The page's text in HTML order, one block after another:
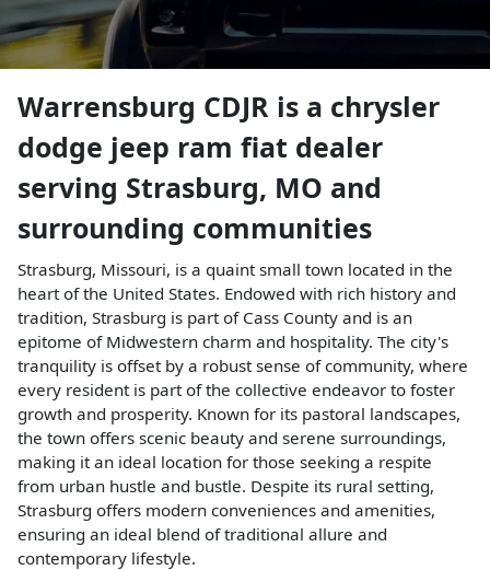
Warrensburg CDJR is a chrysler
dodge jeep ram fiat dealer
serving Strasburg, MO and
surrounding communities
Strasburg, Missouri, is a quaint small town located in the
heart of the United States. Endowed with rich history and
tradition, Strasburg is part of Cass County and is an
epitome of Midwestern charm and hospitality. The city's
tranquility is offset by a robust sense of community, where
every resident is part of the collective endeavor to foster
growth and prosperity. Known for its pastoral landscapes,
the town offers scenic beauty and serene surroundings,
making it an ideal location for those seeking a respite
from urban hustle and bustle. Despite its rural setting,
Strasburg offers modern conveniences and amenities,
ensuring an ideal blend of traditional allure and
contemporary lifestyle.